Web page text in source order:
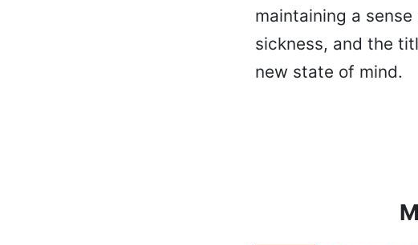
maintaining a
sickness, and the
new state of mind.